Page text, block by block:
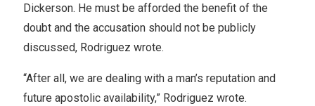
Dickerson. He must be afforded the benefit of the
doubt and the accusation should not be publicly
discussed, Rodriguez wrote.
“After all, we are dealing with a man’s reputation and
future apostolic availability,” Rodriguez wrote.